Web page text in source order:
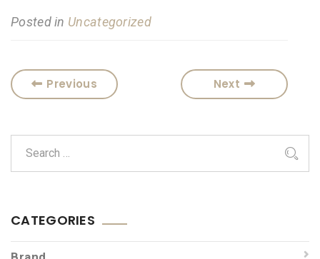
Posted in Uncategorized
Previous Next
CATEGORIES